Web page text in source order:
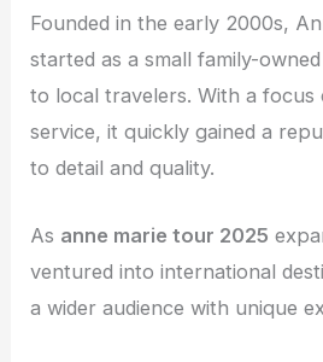
Founded in the early 2000s,
started as a small family-
to local travelers. With a focus
service, it quickly gained a
to detail and quality.
As anne marie tour 2025
ventured into international
a wider audience with unique